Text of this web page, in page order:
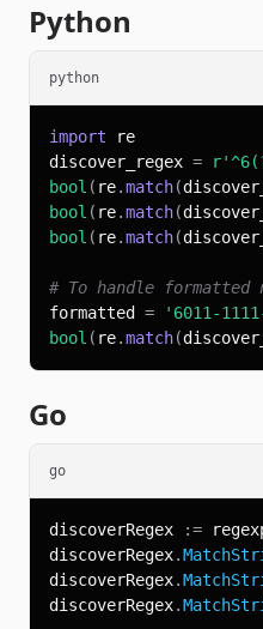
Python
python
import
discover_regex =
bool ( re.match(
bool ( re.match(
bool ( re.match(
# To handle formatted
formatted = '6011-
bool ( re.match(
Go
go
discoverRegex :=
discoverRegex.
discoverRegex.
discoverRegex.